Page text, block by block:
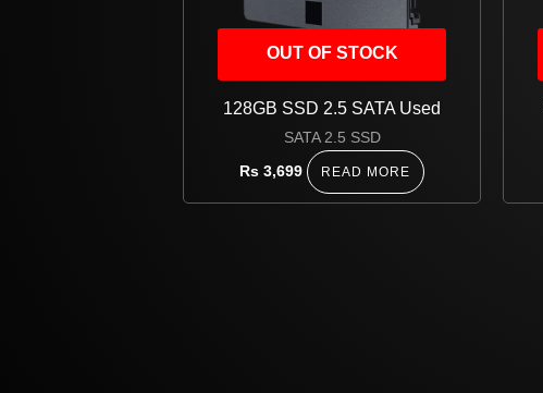
OUT OF STOCK
128GB SSD 2.5 SATA Used
SATA 2.5 SSD
Rs 3,699 READ MORE